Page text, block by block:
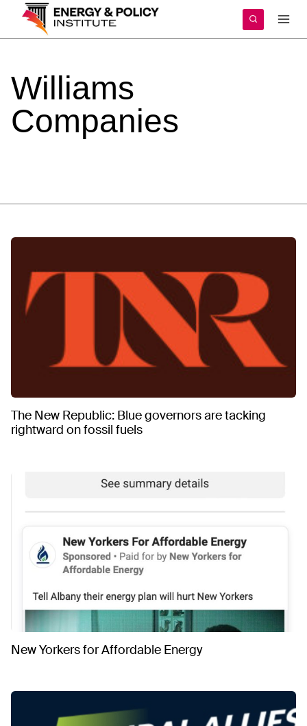
content
Williams
Companies
The New Republic: Blue governors are tacking
rightward on fossil fuels
New Yorkers for Affordable Energy